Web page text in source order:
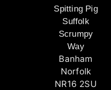
Spitting Pig
Suffolk
Scrumpy
Way
Banham
Norfolk
NR16 2SU